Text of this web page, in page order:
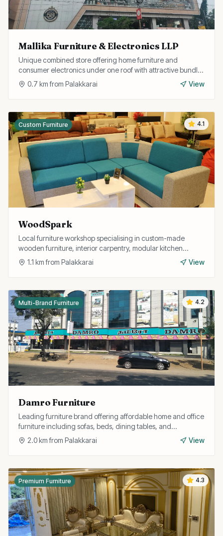
Mallika Furniture & Electronics LLP
Unique combined store offering home furniture and
consumer electronics under one roof with attractive bundle
deals and easy EMI options.
0.7 km from Palakkarai View
4.1
Custom Furniture
WoodSpark
Local furniture workshop specialising in custom-made
wooden furniture, interior carpentry, modular kitchen
fittings, and home interior solutions.
1.1 km from Palakkarai View
4.2
Multi-Brand Furniture
Damro Furniture
Leading furniture brand offering affordable home and office
furniture including sofas, beds, dining tables, and
wardrobes with free installation.
2.0km from Palakkarai View
4.3
Premium Furniture